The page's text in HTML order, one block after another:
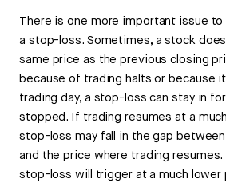
There is one more important issue
a stop-loss. Sometimes, a stock
same price as the previous closing
because of trading halts or because
trading day, a stop-loss can stay in
stopped. If trading resumes at a
stop-loss may fall in the gap
and the price where trading
stop-loss will trigger at a much lower